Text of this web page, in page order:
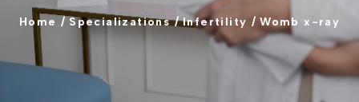
Home / Specializations / Infertility / Womb x-ray